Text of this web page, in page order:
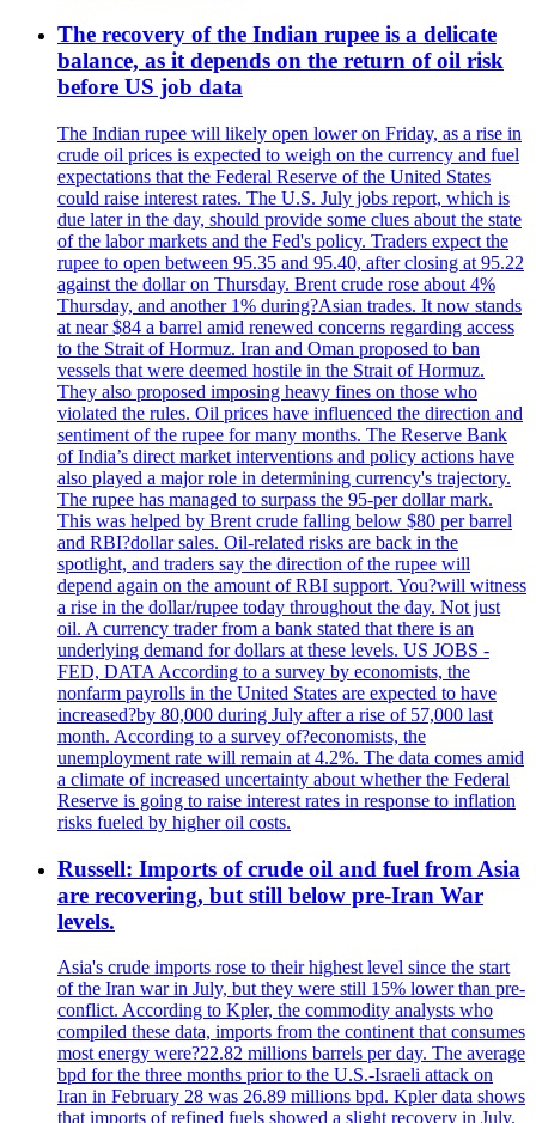
The recovery of the Indian rupee is a delicate
balance, as it depends on the return of oil risk
before US job data
The Indian rupee will likely open lower on Friday, as a rise in
crude oil prices is expected to weigh on the currency and fuel
expectations that the Federal Reserve of the United States
could raise interest rates. The U.S. July jobs report, which is
due later in the day, should provide some clues about the state
of the labor markets and the Fed's policy. Traders expect the
rupee to open between 95.35 and 95.40, after closing at 95.22
against the dollar on Thursday. Brent crude rose about 4%
Thursday, and another 1% during?Asian trades. It now stands
at near $84 a barrel amid renewed concerns regarding access
to the Strait of Hormuz. Iran and Oman proposed to ban
vessels that were deemed hostile in the Strait of Hormuz.
They also proposed imposing heavy fines on those who
violated the rules. Oil prices have influenced the direction and
sentiment of the rupee for many months. The Reserve Bank
of India’s direct market interventions and policy actions have
also played a major role in determining currency's trajectory.
The rupee has managed to surpass the 95-per dollar mark.
This was helped by Brent crude falling below $80 per barrel
and RBI?dollar sales. Oil-related risks are back in the
spotlight, and traders say the direction of the rupee will
depend again on the amount of RBI support. You?will witness
a rise in the dollar/rupee today throughout the day. Not just
oil. A currency trader from a bank stated that there is an
underlying demand for dollars at these levels. US JOBS -
FED, DATA According to a survey by economists, the
nonfarm payrolls in the United States are expected to have
increased?by 80,000 during July after a rise of 57,000 last
month. According to a survey of?economists, the
unemployment rate will remain at 4.2%. The data comes amid
a climate of increased uncertainty about whether the Federal
Reserve is going to raise interest rates in response to inflation
risks fueled by higher oil costs.
Russell: Imports of crude oil and fuel from Asia
are recovering, but still below pre-Iran War
levels.
Asia's crude imports rose to their highest level since the start
of the Iran war in July, but they were still 15% lower than pre-
conflict. According to Kpler, the commodity analysts who
compiled these data, imports from the continent that consumes
most energy were?22.82 millions barrels per day. The average
bpd for the three months prior to the U.S.-Israeli attack on
Iran in February 28 was 26.89 millions bpd. Kpler data shows
that imports of refined fuels showed a slight recovery in July.